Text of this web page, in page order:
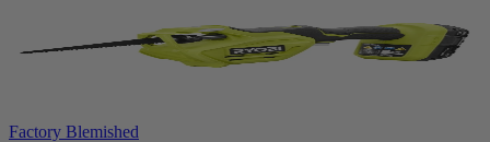
Factory Blemished